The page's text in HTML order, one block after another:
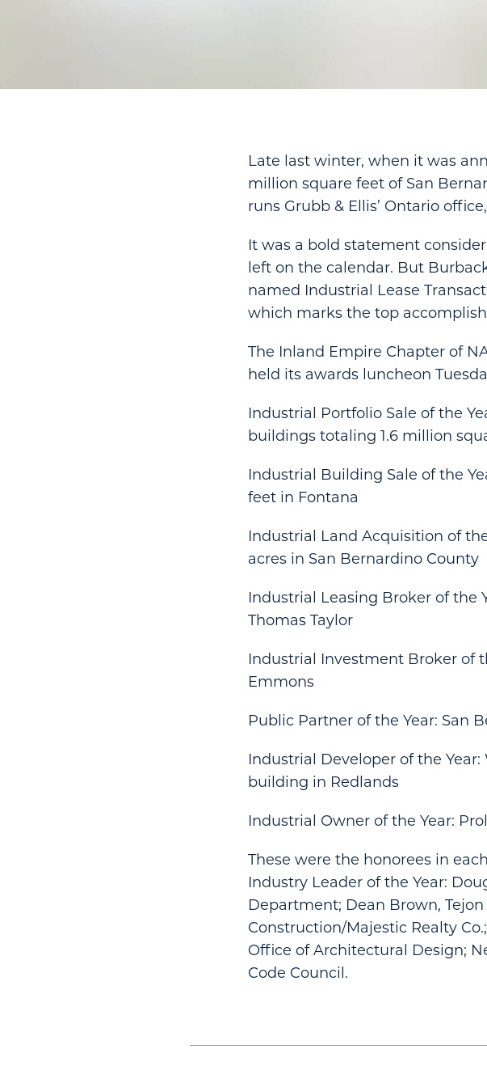
Late last winter, when it was
million square feet of San
runs Grubb & Ellis’ Ontario
It was a bold statement
left on the calendar. But
named Industrial Lease
which marks the top
The Inland Empire Chapter of
held its awards luncheon
Industrial Portfolio Sale of the
buildings totaling 1.6 million
Industrial Building Sale of the
feet in Fontana
Industrial Land Acquisition of
acres in San Bernardino County
Industrial Leasing Broker of the
Thomas Taylor
Industrial Investment Broker of
Emmons
Public Partner of the Year: San
Industrial Developer of the
building in Redlands
Industrial Owner of the Year:
These were the honorees in
Industry Leader of the Year:
Department; Dean Brown,
Construction/Majestic Realty
Office of Architectural Design;
Code Council.